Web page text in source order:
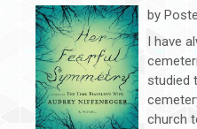
by
I have
studied
church